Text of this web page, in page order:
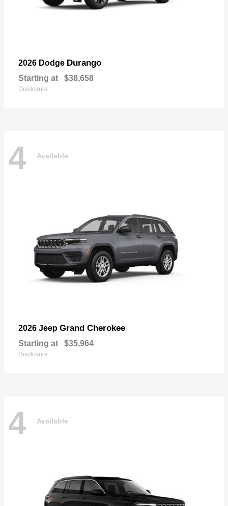
2026 Dodge Durango
Starting at $38,658
Disclosure
4 Available
2026 Jeep Grand Cherokee
Starting at $35,964
Disclosure
4 Available